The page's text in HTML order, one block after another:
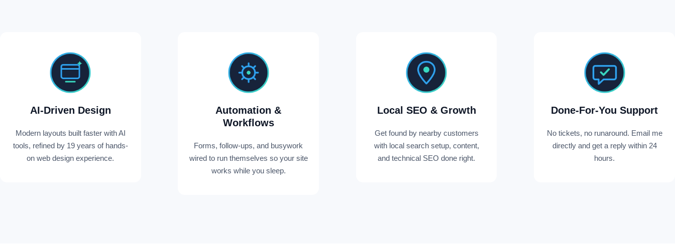
AI-Driven Design
Modern layouts built faster with AI
tools, refined by 19 years of hands-
on web design experience.
Automation &
Workflows
Forms, follow-ups, and busywork
wired to run themselves so your site
works while you sleep.
Local SEO & Growth
Get found by nearby customers
with local search setup, content,
and technical SEO done right.
Done-For-You Support
No tickets, no runaround. Email me
directly and get a reply within 24
hours.